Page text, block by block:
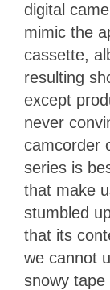
digital
mimic the
cassette,
resulting
except
never
camcorder
series is
that make
stumbled
that its
we cannot
snowy